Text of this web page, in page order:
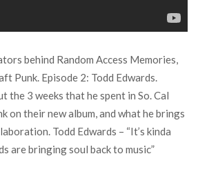
behind Random Access Memories,
Punk. Episode 2: Todd Edwards.
the 3 weeks that he spent in So. Cal
on their new album, and what he brings
Todd Edwards – “It’s kinda
are bringing soul back to music”